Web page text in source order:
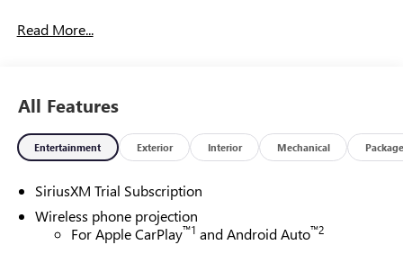
Read More...
All Features
Entertainment Exterior Interior Mechanical Package
SiriusXM Trial Subscription
Wireless phone projection
For Apple CarPlay™1 and Android Auto™2